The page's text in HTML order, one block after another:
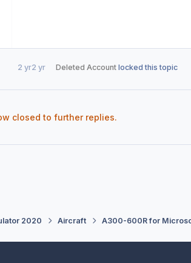
2 yr2 yr Deleted Account locked this topic
closed to further replies.
2020 Aircraft A300-600R for